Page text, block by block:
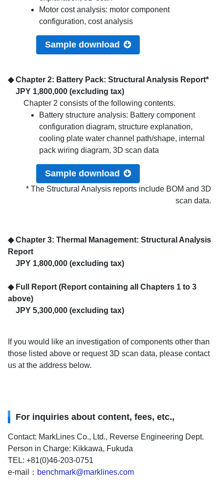
Motor cost analysis: motor component
configuration, cost analysis
Sample download
◆ Chapter 2: Battery Pack: Structural Analysis Report*
JPY 1,800,000 (excluding tax)
Chapter 2 consists of the following contents.
Battery structure analysis: Battery component
configuration diagram, structure explanation,
cooling plate water channel path/shape, internal
pack wiring diagram, 3D scan data
Sample download
* The Structural Analysis reports include BOM and 3D
scan data.
◆ Chapter 3: Thermal Management: Structural Analysis
Report
JPY 1,800,000 (excluding tax)
◆ Full Report (Report containing all Chapters 1 to 3
above)
JPY 5,300,000 (excluding tax)
If you would like an investigation of components other than
those listed above or request 3D scan data, please contact
us at the address below.
For inquiries about content, fees, etc.,
Contact: MarkLines Co., Ltd., Reverse Engineering Dept.
Person in Charge: Kikkawa, Fukuda
TEL: +81(0)46-203-0751
e-mail： benchmark@marklines.com